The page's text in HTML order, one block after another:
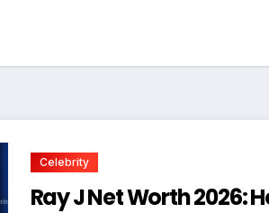
Celebrity
Ray J Net Worth 2026: